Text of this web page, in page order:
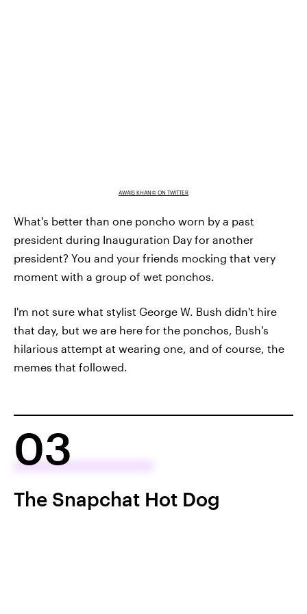
AWAIS KHAN♔ ON TWITTER
What's better than one poncho worn by a past
president during Inauguration Day for another
president? You and your friends mocking that very
moment with a group of wet ponchos.
I'm not sure what stylist George W. Bush didn't hire
that day, but we are here for the ponchos, Bush's
hilarious attempt at wearing one, and of course, the
memes that followed.
03
The Snapchat Hot Dog